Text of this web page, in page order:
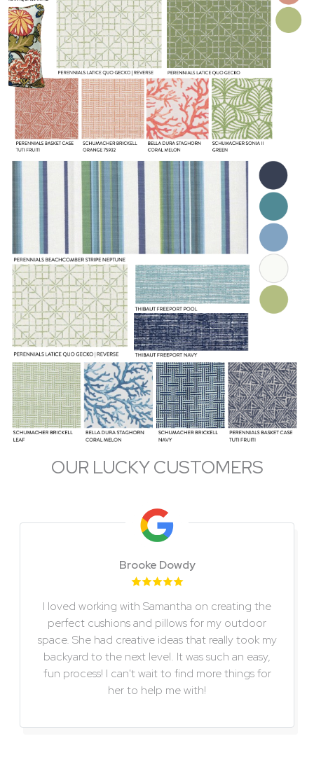
OUR LUCKY CUSTOMERS
Brooke Dowdy
I loved working with Samantha on creating the
perfect cushions and pillows for my outdoor
space. She had creative ideas that really took my
backyard to the next level. It was such an easy,
fun process! I can't wait to find more things for
her to help me with!